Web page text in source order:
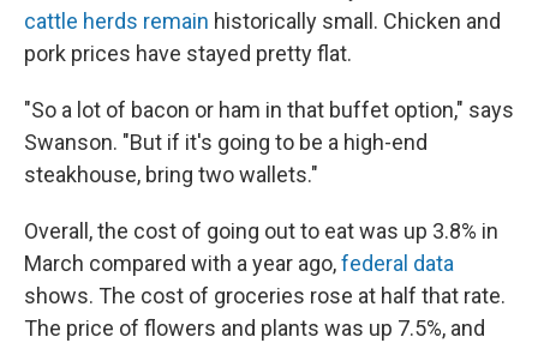
cattle herds remain historically small. Chicken and
pork prices have stayed pretty flat.
"So a lot of bacon or ham in that buffet option," says
Swanson. "But if it's going to be a high-end
steakhouse, bring two wallets."
Overall, the cost of going out to eat was up 3.8% in
March compared with a year ago,federal data
shows. The cost of groceries rose at half that rate.
The price of flowers and plants was up 7.5%, and